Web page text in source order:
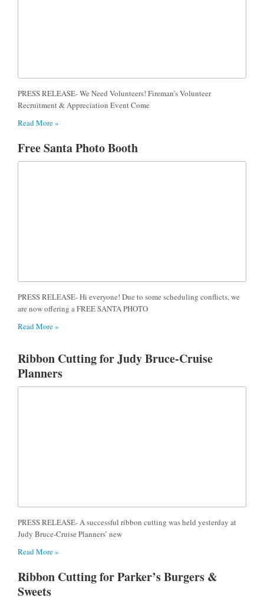
PRESS RELEASE- We Need Volunteers! Fireman’s Volunteer
Recruitment & Appreciation Event Come
Read More »
Free Santa Photo Booth
PRESS RELEASE- Hi everyone! Due to some scheduling conflicts, we
are now offering a FREE SANTA PHOTO
Read More »
Ribbon Cutting for Judy Bruce-Cruise
Planners
PRESS RELEASE- A successful ribbon cutting was held yesterday at
Judy Bruce-Cruise Planners’ new
Read More »
Ribbon Cutting for Parker’s Burgers &
Sweets